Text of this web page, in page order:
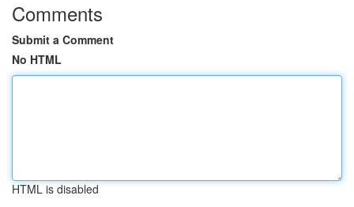
Comments
Submit a Comment
No HTML
HTML is disabled